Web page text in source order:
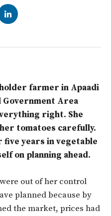
farmer in Apaadi
Government Area
right. She
tomatoes carefully.
years invegetable
on planning ahead.
out of her control
planned because by
the market, prices had